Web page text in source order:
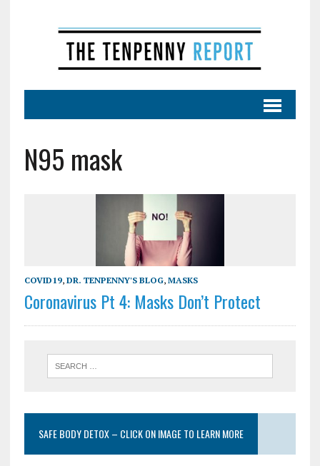
N95 mask
COVID19, DR. TENPENNY'S BLOG, MASKS
Coronavirus Pt 4: Masks Don’t Protect
SAFE BODY DETOX – CLICK ON IMAGE TO LEARN MORE